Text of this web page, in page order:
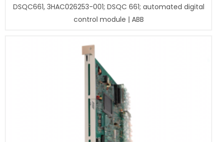
DSQC661, 3HAC026253-001; DSQC 661; automated digital
control module | ABB